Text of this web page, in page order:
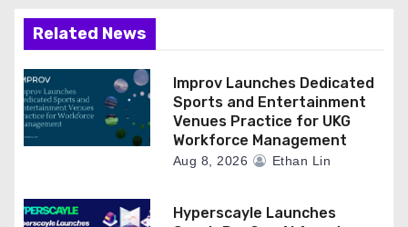
Related News
Improv Launches Dedicated
Sports and Entertainment
Venues Practice for UKG
Workforce Management
Aug 8, 2026 Ethan Lin
Hyperscayle Launches